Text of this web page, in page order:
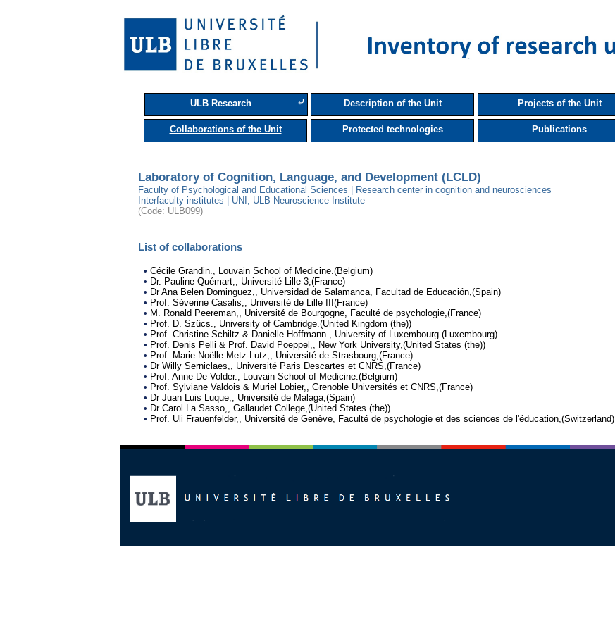
ULB Research ⤶ Description of the Unit Projects of the Unit
Collaborations of the Unit Protected technologies Publications
Laboratory of Cognition, Language, and Development (LCLD)
Faculty of Psychological and Educational Sciences | Research center in cognition and neurosciences
Interfaculty institutes | UNI, ULB Neuroscience Institute
(Code: ULB099)
List of collaborations
• Cécile Grandin., Louvain School of Medicine.(Belgium)
• Dr. Pauline Quémart,, Université Lille 3,(France)
• Dr Ana Belen Dominguez,, Universidad de Salamanca, Facultad de Educación,(Spain)
• Prof. Séverine Casalis,, Université de Lille III(France)
• M. Ronald Peereman,, Université de Bourgogne, Faculté de psychologie,(France)
• Prof. D. Szücs., University of Cambridge.(United Kingdom (the))
• Prof. Christine Schiltz & Danielle Hoffmann., University of Luxembourg.(Luxembourg)
• Prof. Denis Pelli & Prof. David Poeppel,, New York University,(United States (the))
• Prof. Marie-Noëlle Metz-Lutz,, Université de Strasbourg,(France)
• Dr Willy Serniclaes,, Université Paris Descartes et CNRS,(France)
• Prof. Anne De Volder., Louvain School of Medicine.(Belgium)
• Prof. Sylviane Valdois & Muriel Lobier,, Grenoble Universités et CNRS,(France)
• Dr Juan Luis Luque,, Université de Malaga,(Spain)
• Dr Carol La Sasso,, Gallaudet College,(United States (the))
• Prof. Uli Frauenfelder,, Université de Genève, Faculté de psychologie et des sciences de l'éducation,(Switzerland)